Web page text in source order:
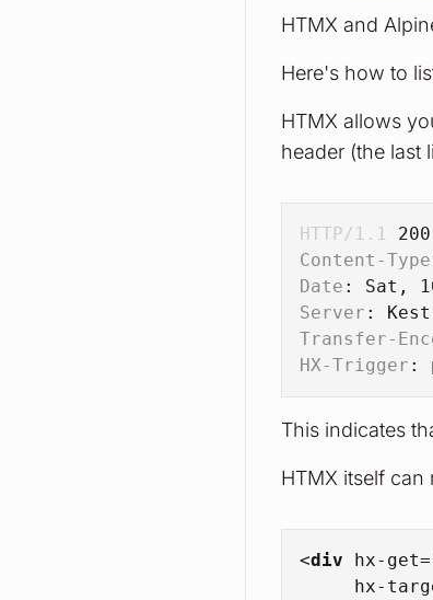
HTMX and
Here's how to
HTMX allows
header (the last
HTTP/1.1 200
Content-Type
Date : Sat,
Server :
Transfer-
HX-Trigger :
This indicates
HTMX itself
<div hx-get=
hx-